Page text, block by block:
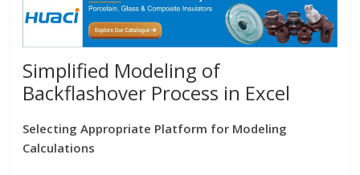
Simplified Modeling of
Backflashover Process in Excel
Selecting Appropriate Platform for Modeling
Calculations